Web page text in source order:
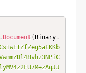
Document ( Binary.